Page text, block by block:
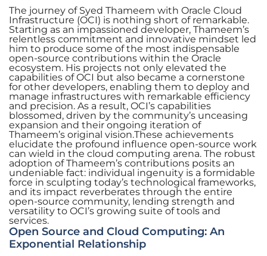
The journey of Syed Thameem with Oracle Cloud
Infrastructure (OCI) is nothing short of remarkable.
Starting as an impassioned developer, Thameem’s
relentless commitment and innovative mindset led
him to produce some of the most indispensable
open-source contributions within the Oracle
ecosystem. His projects not only elevated the
capabilities of OCI but also became a cornerstone
for other developers, enabling them to deploy and
manage infrastructures with remarkable efficiency
and precision. As a result, OCI’s capabilities
blossomed, driven by the community’s unceasing
expansion and their ongoing iteration of
Thameem’s original vision.These achievements
elucidate the profound influence open-source work
can wield in the cloud computing arena. The robust
adoption of Thameem’s contributions posits an
undeniable fact: individual ingenuity is a formidable
force in sculpting today’s technological frameworks,
and its impact reverberates through the entire
open-source community, lending strength and
versatility to OCI’s growing suite of tools and
services.
Open Source and Cloud Computing: An
Exponential Relationship